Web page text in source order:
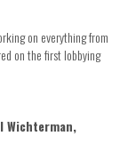
on everything from
on the first lobbying
Wichterman,